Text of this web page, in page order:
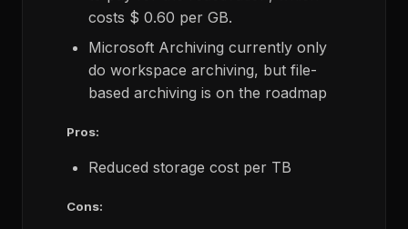
costs $ 0.60 per GB.
Microsoft Archiving currently only
do workspace archiving, but file-
based archiving is on the roadmap
Pros:
Reduced storage cost per TB
Cons: